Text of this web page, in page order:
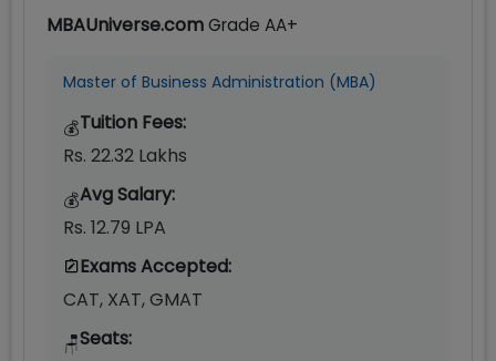
MBAUniverse.comGrade AA+
Master of Business Administration (MBA)
💰Tuition Fees:
Rs. 22.32 Lakhs
💰Avg Salary:
Rs. 12.79 LPA
Exams Accepted:
CAT, XAT, GMAT
🪑Seats: